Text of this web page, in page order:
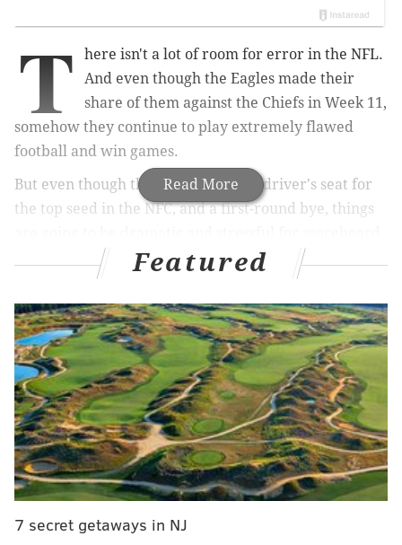
Read More
T
here isn't a lot of room for error in the NFL.
And even though the Eagles made their
share of them against the Chiefs in Week 11,
somehow they continue to play extremely flawed
football and win games.
But even though they are still in the driver's seat for
the top seed in the NFC, and a first-round bye, things
watchers as winter arrives.
ahead of the Lions. The Eagles currently do hold the
first tiebreaker, record within the conference, as the
Eagles are a perfect 7-0 against NFC opponents and
Lions are 5-1 in the conference.
The Niners and Cowboys are each two games back
and are very much still in the mix as well.
Team Record GB
Eagles
Featured
7 secret getaways in NJ